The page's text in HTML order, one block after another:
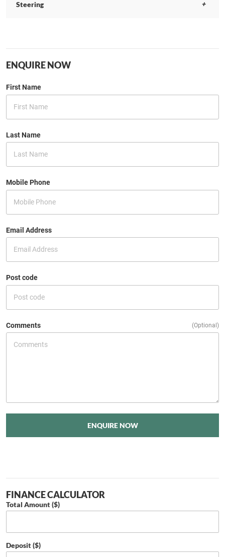
Steering
ENQUIRE NOW
First Name
Last Name
Mobile Phone
Email Address
Post code
Comments (Optional)
ENQUIRE NOW
FINANCE CALCULATOR
Total Amount ($)
Deposit ($)